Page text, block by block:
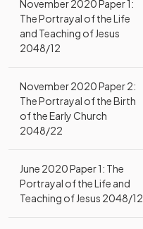
November 2020 Paper 1:
The Portrayal of the Life
and Teaching of Jesus
2048/12
November 2020 Paper 2:
The Portrayal of the Birth
of the Early Church
2048/22
June 2020 Paper 1: The
Portrayal of the Life and
Teaching of Jesus 2048/12